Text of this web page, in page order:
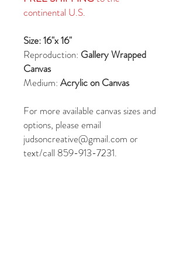
continental U.S.
Size: 16"x 16"
Reproduction: Gallery Wrapped
Canvas
Medium: Acrylic on Canvas
For more available canvas sizes and
options, please email
judsoncreative@gmail.com or
text/call 859-913-7231.